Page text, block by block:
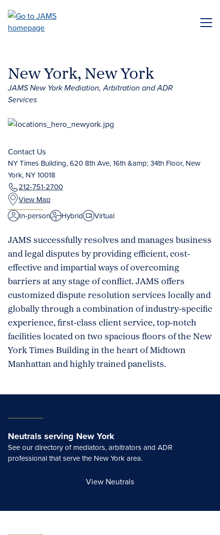
main
New York, New York
JAMS New York Mediation, Arbitration and ADR
Services
NY Times Building, 620 8th Ave, 16th &amp; 34th Floor, New
York, NY 10018
View Map
212-751-2700
Contact Us
In-person Hybrid Virtual
JAMS successfully resolves and manages business
and legal disputes by providing efficient, cost-
effective and impartial ways of overcoming
barriers at any stage of conflict. JAMS offers
customized dispute resolution services locally and
globally through a combination of industry-specific
experience, first-class client service, top-notch
facilities located on two spacious floors of the New
York Times Building in the heart of Midtown
Manhattan and highly trained panelists.
Neutrals serving New York
See our directory of mediators, arbitrators and ADR
professional that serve the New York area.
View Neutrals